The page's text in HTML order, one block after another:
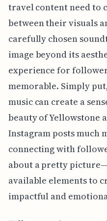
travel content need to
between their visuals
carefully chosen
image beyond its
experience for
memorable. Simply
music can create a
beauty of Yellowstone
Instagram posts much
connecting with
about a pretty
available elements to
impactful and